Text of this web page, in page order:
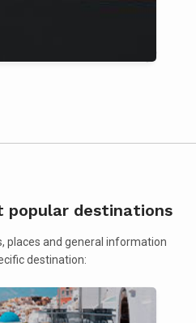
popular destinations
places and general information
destination: